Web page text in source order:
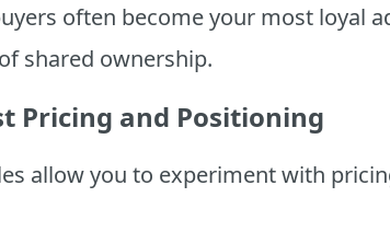
often become your most loyal
shared ownership.
Pricing and Positioning
allow you to experiment with